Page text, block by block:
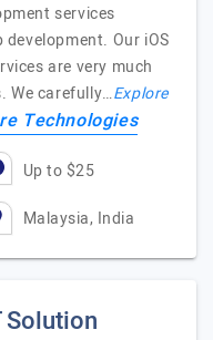
services
Our iOS
are very much
We carefully…Explore
Technologies
Up to $25
Malaysia, India
Solution